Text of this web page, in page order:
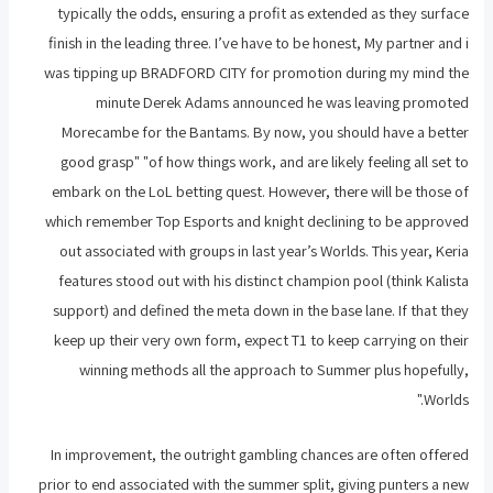
typically the odds, ensuring a profit as extended as they surface
finish in the leading three. I’ve have to be honest, My partner and i
was tipping up BRADFORD CITY for promotion during my mind the
minute Derek Adams announced he was leaving promoted
Morecambe for the Bantams. By now, you should have a better
good grasp" "of how things work, and are likely feeling all set to
embark on the LoL betting quest. However, there will be those of
which remember Top Esports and knight declining to be approved
out associated with groups in last year’s Worlds. This year, Keria
features stood out with his distinct champion pool (think Kalista
support) and defined the meta down in the base lane. If that they
keep up their very own form, expect T1 to keep carrying on their
winning methods all the approach to Summer plus hopefully,
Worlds."
In improvement, the outright gambling chances are often offered
prior to end associated with the summer split, giving punters a new